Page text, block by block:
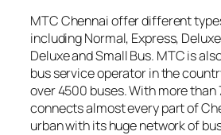
MTC Chennai offer different
including Normal, Express,
Deluxe and Small Bus. MTC is
bus service operator in the
over 4500 buses. With more than
connects almost every part of
urban with its huge network of